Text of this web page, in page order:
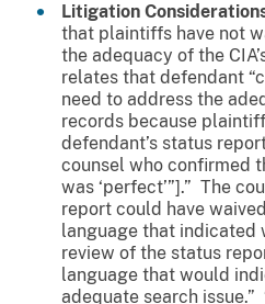
Litigation
that plaintiffs have not
the adequacy of the
relates that defendant
need to address the
records because
defendant’s status
counsel who confirmed
was ‘perfect’”].” The
report could have
language that indicated
review of the status
language that would
adequate search